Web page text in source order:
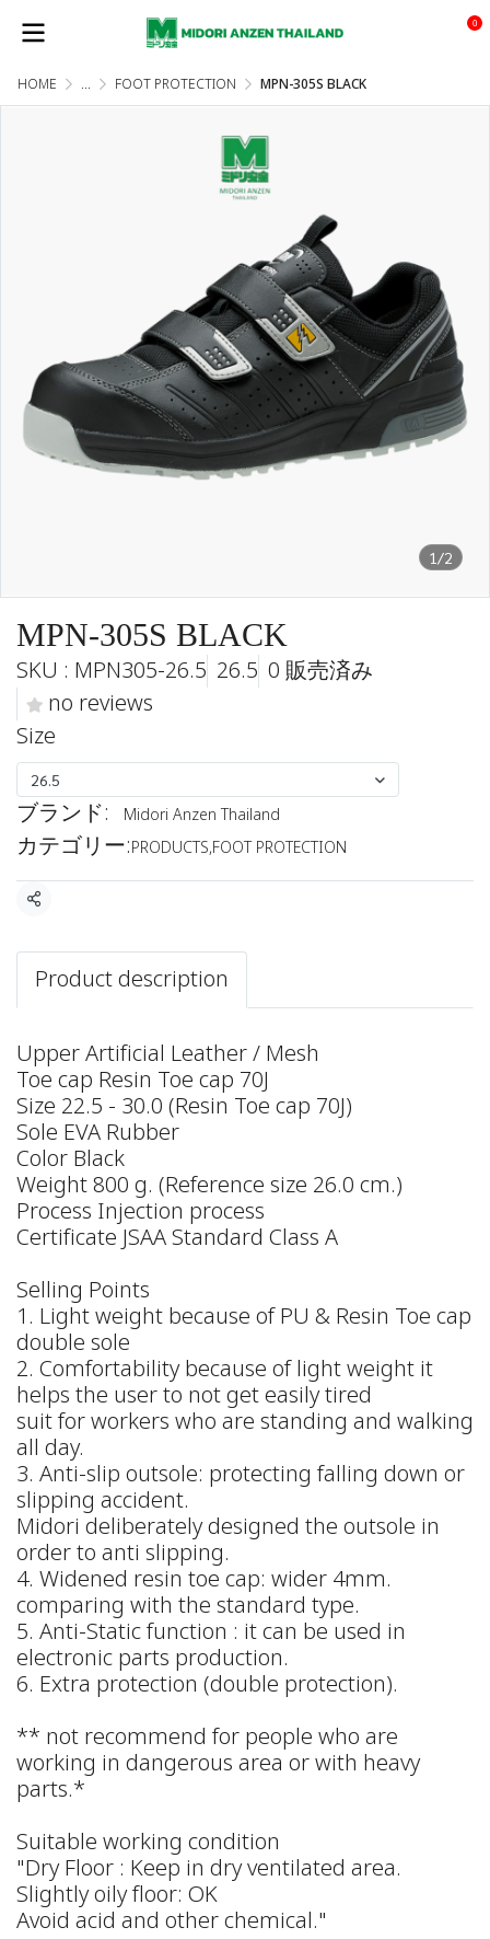
0
HOME ... FOOT PROTECTION MPN-305S BLACK
1/2
MPN-305S BLACK
SKU : MPN305-26.5 26.5 0 販売済み
no reviews
Size
26.5
ブランド: Midori Anzen Thailand
カテゴリー:PRODUCTS,FOOT PROTECTION
共有
Product description
Upper Artificial Leather / Mesh
Toe cap Resin Toe cap 70J
Size 22.5 - 30.0 (Resin Toe cap 70J)
Sole EVA Rubber
Color Black
Weight 800 g. (Reference size 26.0 cm.)
Process Injection process
Certificate JSAA Standard Class A
Selling Points
1. Light weight because of PU & Resin Toe cap
double sole
2. Comfortability because of light weight it
helps the user to not get easily tired
suit for workers who are standing and walking
all day.
3. Anti-slip outsole: protecting falling down or
slipping accident.
Midori deliberately designed the outsole in
order to anti slipping.
4. Widened resin toe cap: wider 4mm.
comparing with the standard type.
5. Anti-Static function : it can be used in
electronic parts production.
6. Extra protection (double protection).
** not recommend for people who are
working in dangerous area or with heavy
parts.*
Suitable working condition
"Dry Floor : Keep in dry ventilated area.
Slightly oily floor: OK
Avoid acid and other chemical."